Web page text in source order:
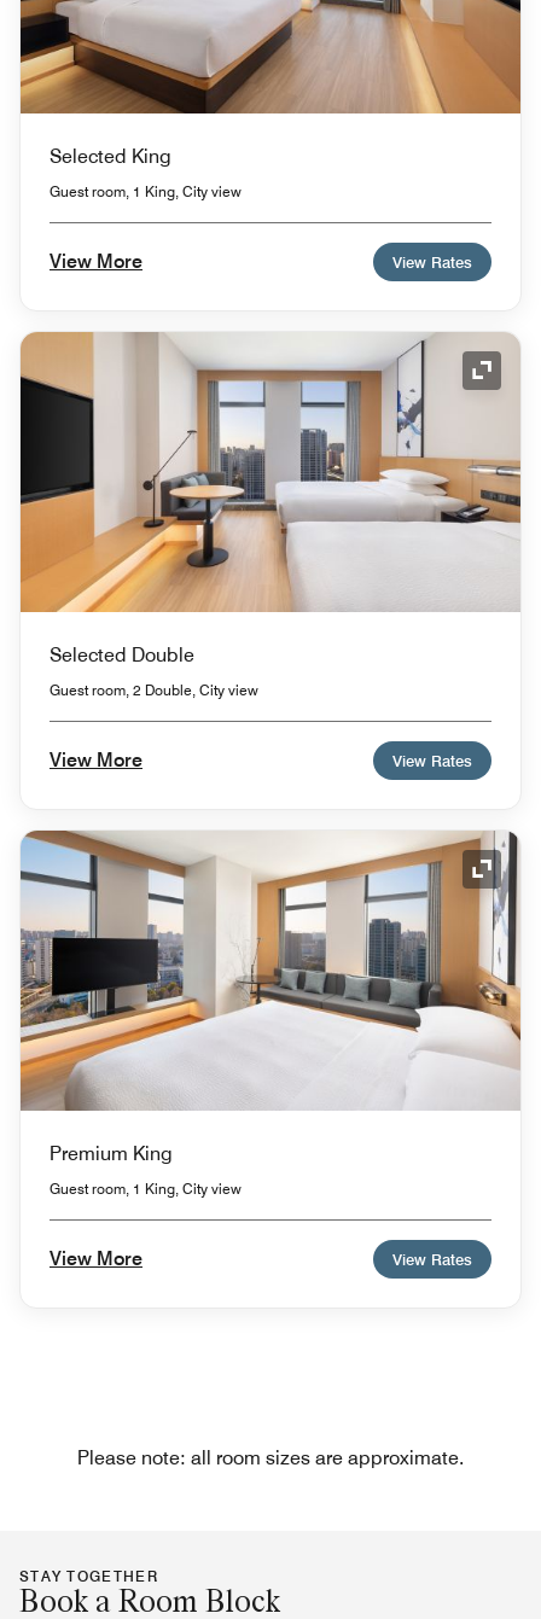
Selected King
Guest room, 1 King, City view
View More View Rates
Selected Double
Guest room, 2 Double, City view
View More View Rates
Premium King
Guest room, 1 King, City view
View More View Rates
Please note: all room sizes are approximate.
STAY TOGETHER
Book a Room Block